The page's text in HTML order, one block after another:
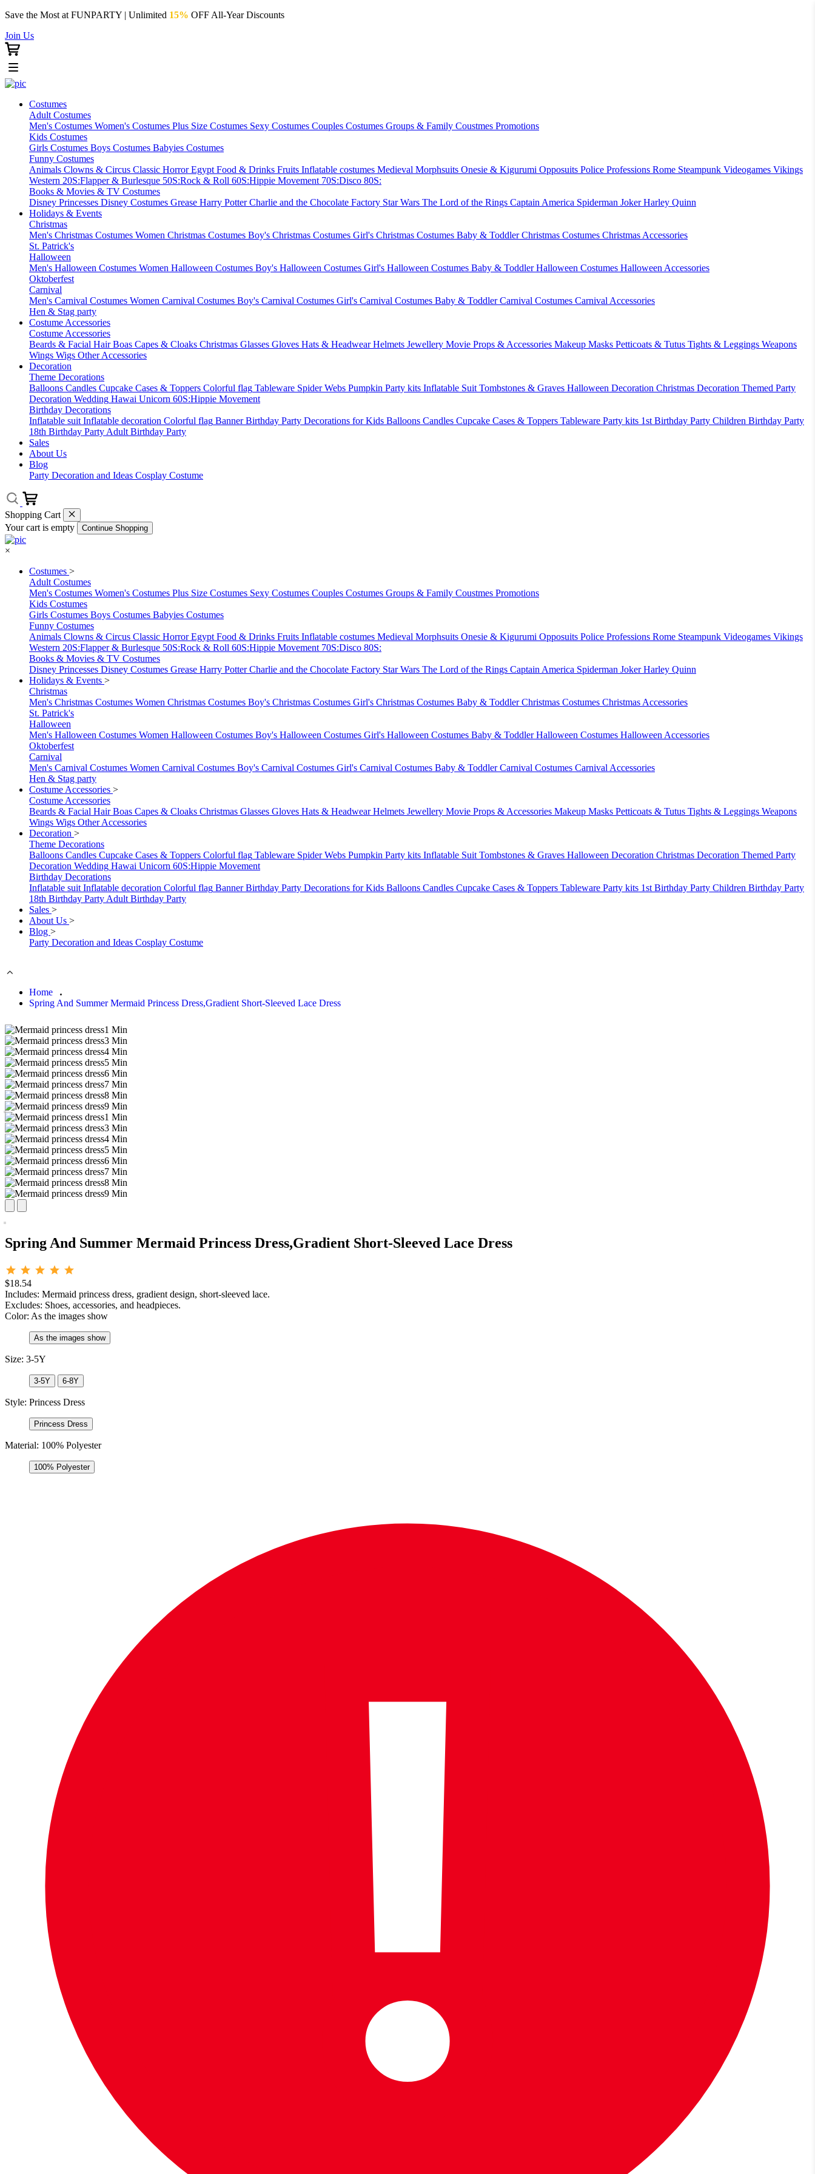
Save the Most at FUNPARTY | Unlimited 15% OFF All-Year Discounts
Join Us
Costumes
Adult Costumes
Men's Costumes Women's Costumes Plus Size Costumes Sexy Costumes Couples Costumes Groups & Family Coustmes Promotions
Kids Costumes
Girls Costumes Boys Costumes Babyies Costumes
Funny Costumes
Animals Clowns & Circus Classic HorrorEgypt Food & Drinks Fruits Inflatable costumes Medieval Morphsuits Onesie & Kigurumi Opposuits Police Professions Rome Steampunk Videogames Vikings
Western 20S:Flapper & Burlesque 50S:Rock & Roll 60S:Hippie Movement 70S:Disco 80S:
Books & Movies & TV Costumes
Disney Princesses Disney Costumes Grease Harry PotterCharlie and the Chocolate Factory Star Wars The Lord of the Rings Captain America Spiderman Joker Harley Quinn
Holidays & Events
Christmas
Men's Christmas Costumes Women Christmas Costumes Boy's Christmas Costumes Girl's Christmas Costumes Baby & Toddler Christmas Costumes Christmas Accessories
St. Patrick's
Halloween
Men's Halloween Costumes Women Halloween Costumes Boy's Halloween Costumes Girl's Halloween Costumes Baby & Toddler Halloween Costumes Halloween Accessories
Oktoberfest
Carnival
Men's Carnival Costumes Women Carnival Costumes Boy's Carnival Costumes Girl's Carnival Costumes Baby & Toddler Carnival Costumes Carnival Accessories
Hen & Stag party
Costume Accessories
Costume Accessories
Beards & Facial Hair Boas Capes & Cloaks Christmas Glasses Gloves Hats & Headwear Helmets Jewellery Movie Props & Accessories Makeup Masks Petticoats & Tutus Tights & Leggings Weapons
Wings Wigs Other Accessories
Decoration
Theme Decorations
Balloons Candles Cupcake Cases & Toppers Colorful flag Tableware Spider Webs Pumpkin Party kits Inflatable Suit Tombstones & Graves Halloween Decoration Christmas Decoration Themed Party
Decoration Wedding Hawai Unicorn 60S:Hippie Movement
Birthday Decorations
Inflatable suit Inflatable decoration Colorful flag Banner Birthday Party Decorations for Kids Balloons Candles Cupcake Cases & Toppers Tableware Party kits 1st Birthday Party Children Birthday Party
18th Birthday Party Adult Birthday Party
Sales
About Us
Blog
Party Decoration and Ideas Cosplay Costume
Shopping Cart
Your cart is empty
Continue Shopping
×
Costumes >
Adult Costumes
Men's Costumes Women's Costumes Plus Size Costumes Sexy Costumes Couples Costumes Groups & Family Coustmes Promotions
Kids Costumes
Girls Costumes Boys Costumes Babyies Costumes
Funny Costumes
Animals Clowns & Circus Classic HorrorEgypt Food & Drinks Fruits Inflatable costumes Medieval Morphsuits Onesie & Kigurumi Opposuits Police Professions Rome Steampunk Videogames Vikings
Western 20S:Flapper & Burlesque 50S:Rock & Roll 60S:Hippie Movement 70S:Disco 80S:
Books & Movies & TV Costumes
Disney Princesses Disney Costumes Grease Harry PotterCharlie and the Chocolate Factory Star Wars The Lord of the Rings Captain America Spiderman Joker Harley Quinn
Holidays & Events >
Christmas
Men's Christmas Costumes Women Christmas Costumes Boy's Christmas Costumes Girl's Christmas Costumes Baby & Toddler Christmas Costumes Christmas Accessories
St. Patrick's
Halloween
Men's Halloween Costumes Women Halloween Costumes Boy's Halloween Costumes Girl's Halloween Costumes Baby & Toddler Halloween Costumes Halloween Accessories
Oktoberfest
Carnival
Men's Carnival Costumes Women Carnival Costumes Boy's Carnival Costumes Girl's Carnival Costumes Baby & Toddler Carnival Costumes Carnival Accessories
Hen & Stag party
Costume Accessories >
Costume Accessories
Beards & Facial Hair Boas Capes & Cloaks Christmas Glasses Gloves Hats & Headwear Helmets Jewellery Movie Props & Accessories Makeup Masks Petticoats & Tutus Tights & Leggings Weapons
Wings Wigs Other Accessories
Decoration >
Theme Decorations
Balloons Candles Cupcake Cases & Toppers Colorful flag Tableware Spider Webs Pumpkin Party kits Inflatable Suit Tombstones & Graves Halloween Decoration Christmas Decoration Themed Party
Decoration Wedding Hawai Unicorn 60S:Hippie Movement
Birthday Decorations
Inflatable suit Inflatable decoration Colorful flag Banner Birthday Party Decorations for Kids Balloons Candles Cupcake Cases & Toppers Tableware Party kits 1st Birthday Party Children Birthday Party
18th Birthday Party Adult Birthday Party
Sales >
About Us >
Blog >
Party Decoration and Ideas Cosplay Costume
Home
Spring And Summer Mermaid Princess Dress,Gradient Short-Sleeved Lace Dress
Spring And Summer Mermaid Princess Dress,Gradient Short-Sleeved Lace Dress
$18.54
Includes: Mermaid princess dress, gradient design, short-sleeved lace.
Excludes: Shoes, accessories, and headpieces.
Color: As the images show
As the images show
Size: 3-5Y
3-5Y 6-8Y
Style: Princess Dress
Princess Dress
Material: 100% Polyester
100% Polyester